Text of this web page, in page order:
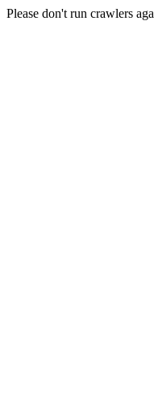
Please don't run crawlers